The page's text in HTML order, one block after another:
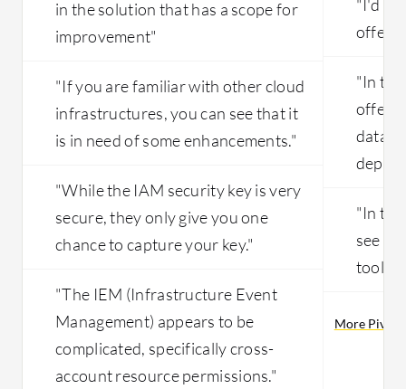
in the solution that has a scope for
improvement"
"If you are familiar with other cloud
infrastructures, you can see that it
is in need of some enhancements."
"While the IAM security key is very
secure, they only give you one
chance to capture your key."
"The IEM (Infrastructure Event
Management) appears to be
complicated, specifically cross-
account resource permissions."
"I'd
"In
offer
"In the
see
tools."
More